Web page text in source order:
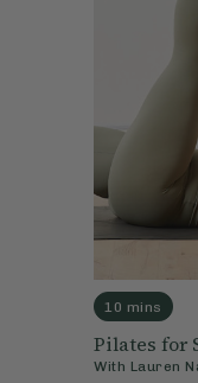
10 mins
Pilates for
With Lauren